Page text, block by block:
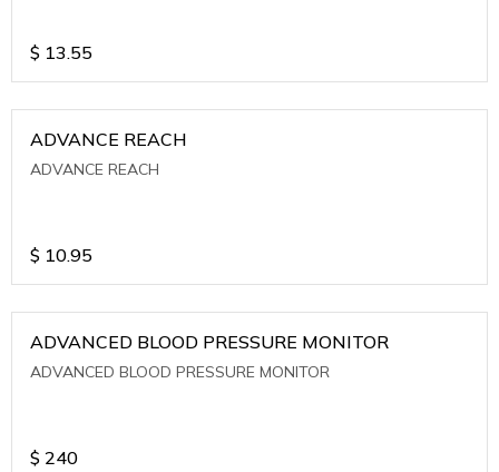
$ 13.55
ADVANCE REACH
ADVANCE REACH
$ 10.95
ADVANCED BLOOD PRESSURE MONITOR
ADVANCED BLOOD PRESSURE MONITOR
$ 240